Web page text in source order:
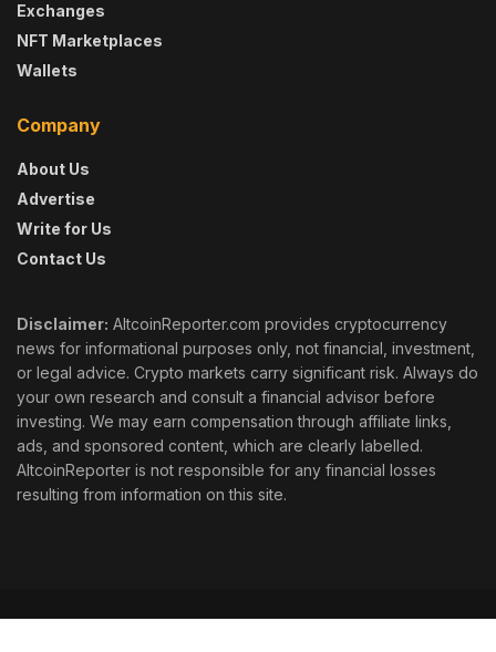
Exchanges
NFT Marketplaces
Wallets
Company
About Us
Advertise
Write for Us
Contact Us
Disclaimer: AltcoinReporter.com provides cryptocurrency
news for informational purposes only, not financial, investment,
or legal advice. Crypto markets carry significant risk. Always do
your own research and consult a financial advisor before
investing. We may earn compensation through affiliate links,
ads, and sponsored content, which are clearly labelled.
AltcoinReporter is not responsible for any financial losses
resulting from information on this site.